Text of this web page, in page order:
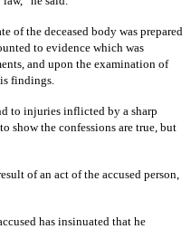
of the deceased body was prepared
to evidence which was
and upon the examination of
findings.
to injuries inflicted by a sharp
show the confessions are true, but
of an act of the accused person,
has insinuated that he